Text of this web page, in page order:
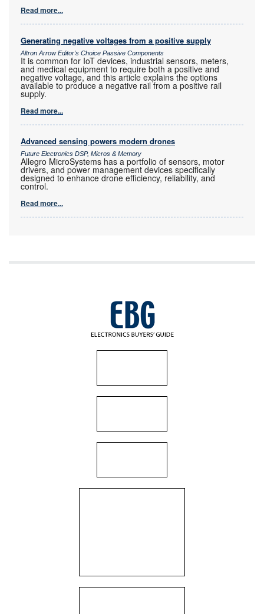
Read more...
Generating negative voltages from a positive supply
Altron Arrow Editor's Choice Passive Components
It is common for IoT devices, industrial sensors, meters,
and medical equipment to require both a positive and
negative voltage, and this article explains the options
available to produce a negative rail from a positive rail
supply.
Read more...
Advanced sensing powers modern drones
Future Electronics DSP, Micros & Memory
Allegro MicroSystems has a portfolio of sensors, motor
drivers, and power management devices specifically
designed to enhance drone efficiency, reliability, and
control.
Read more...